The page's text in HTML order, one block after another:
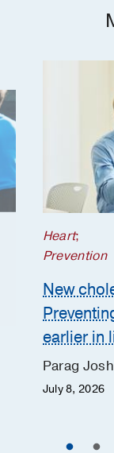
Heart;
Prevention
New
earlier in
Parag
July 8, 2026